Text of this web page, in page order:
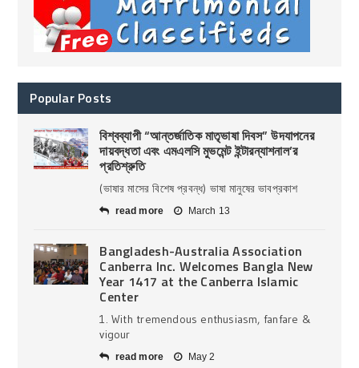
Popular Posts
বিশ্বব্যাপী “আন্তর্জাতিক মাতৃভাষা দিবস” উদযাপনের
দায়বদ্ধতা এবং এমএলসি মুভমেন্ট ইন্টারন্যাশনাল’র
প্রতিশ্রুতি
(ভাষার মাসের বিশেষ প্রবন্ধ) ভাষা মানুষের ভাবপ্রকাশ
read more March 13
Bangladesh-Australia Association
Canberra Inc. Welcomes Bangla New
Year 1417 at the Canberra Islamic
Center
1. With tremendous enthusiasm, fanfare &
vigour
read more May 2